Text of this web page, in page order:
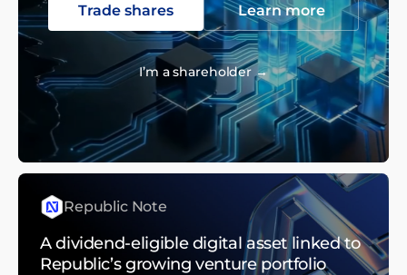
Trade shares Learn more
I’m a shareholder →
Republic Note
A dividend-eligible digital asset linked to
Republic’s growing venture portfolio